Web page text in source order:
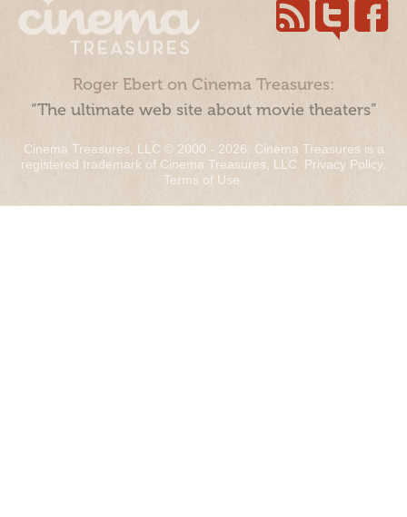
Roger Ebert on Cinema Treasures:
“The ultimate web site about movie theaters”
Cinema Treasures, LLC © 2000 - 2026. Cinema Treasures is a
registered trademark of Cinema Treasures, LLC. Privacy Policy.
Terms of Use